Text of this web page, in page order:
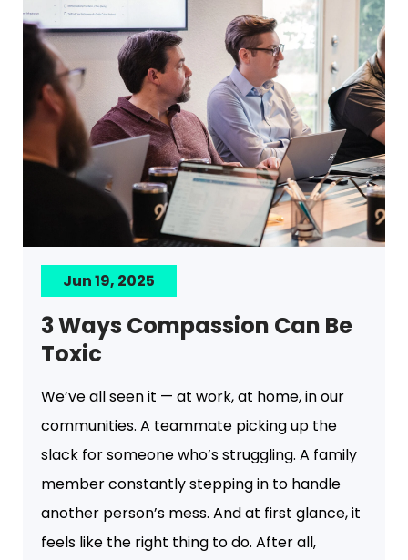
Jun 19, 2025
3 Ways Compassion Can Be
Toxic
We’ve all seen it — at work, at home, in our
communities. A teammate picking up the
slack for someone who’s struggling. A family
member constantly stepping in to handle
another person’s mess. And at first glance, it
feels like the right thing to do. After all,